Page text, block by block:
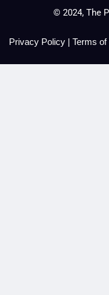
© 2024, The
Privacy Policy | Terms